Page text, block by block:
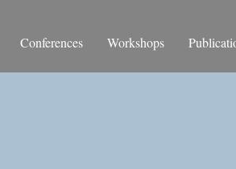
Conferences Workshops